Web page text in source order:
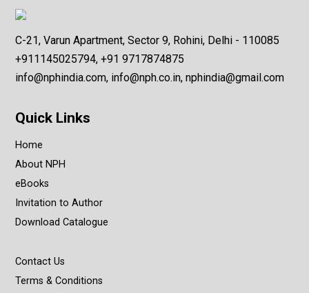
C-21, Varun Apartment, Sector 9, Rohini, Delhi - 110085
+911145025794, +91 9717874875
info@nphindia.com, info@nph.co.in, nphindia@gmail.com
Quick Links
Home
About NPH
eBooks
Invitation to Author
Download Catalogue
Contact Us
Terms & Conditions